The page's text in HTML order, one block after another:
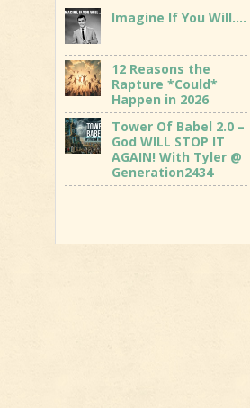
Imagine If You Will….
12 Reasons the
Rapture *Could*
Happen in 2026
Tower Of Babel 2.0 –
God WILL STOP IT
AGAIN! With Tyler @
Generation2434